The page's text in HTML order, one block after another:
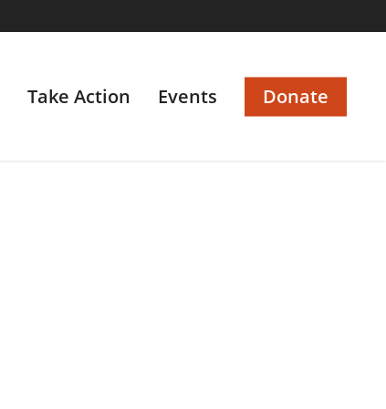
Take Action Events Donate